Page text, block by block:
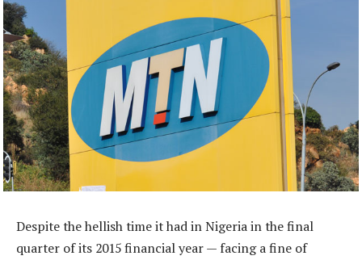
Despite the hellish time it had in Nigeria in the final
quarter of its 2015 financial year — facing a fine of